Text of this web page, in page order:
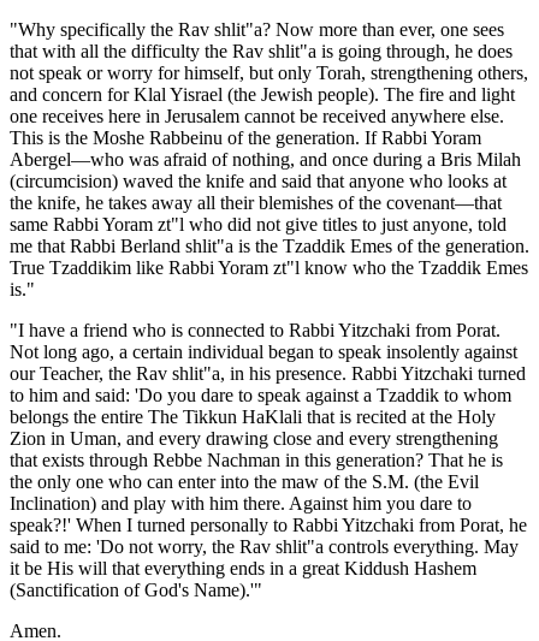
"Why specifically the Rav shlit"a? Now more than ever, one sees
that with all the difficulty the Rav shlit"a is going through, he does
not speak or worry for himself, but only Torah, strengthening others,
and concern for Klal Yisrael (the Jewish people). The fire and light
one receives here in Jerusalem cannot be received anywhere else.
This is the Moshe Rabbeinu of the generation. If Rabbi Yoram
Abergel—who was afraid of nothing, and once during a Bris Milah
(circumcision) waved the knife and said that anyone who looks at
the knife, he takes away all their blemishes of the covenant—that
same Rabbi Yoram zt"l who did not give titles to just anyone, told
me that Rabbi Berland shlit"a is the Tzaddik Emes of the generation.
True Tzaddikim like Rabbi Yoram zt"l know who the Tzaddik Emes
is."
"I have a friend who is connected to Rabbi Yitzchaki from Porat.
Not long ago, a certain individual began to speak insolently against
our Teacher, the Rav shlit"a, in his presence. Rabbi Yitzchaki turned
to him and said: 'Do you dare to speak against a Tzaddik to whom
belongs the entire The Tikkun HaKlali that is recited at the Holy
Zion in Uman, and every drawing close and every strengthening
that exists through Rebbe Nachman in this generation? That he is
the only one who can enter into the maw of the S.M. (the Evil
Inclination) and play with him there. Against him you dare to
speak?!' When I turned personally to Rabbi Yitzchaki from Porat, he
said to me: 'Do not worry, the Rav shlit"a controls everything. May
it be His will that everything ends in a great Kiddush Hashem
(Sanctification of God's Name).'"
Amen.